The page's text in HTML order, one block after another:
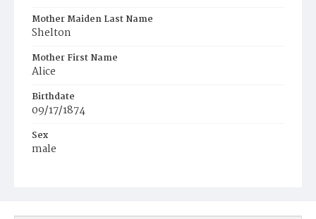
Mother Maiden Last Name
Shelton
Mother First Name
Alice
Birthdate
09/17/1874
Sex
male